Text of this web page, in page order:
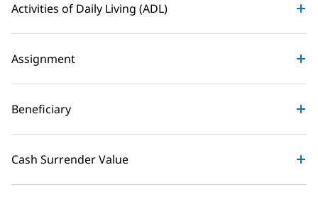
Activities of Daily Living (ADL)
Assignment
Beneficiary
Cash Surrender Value